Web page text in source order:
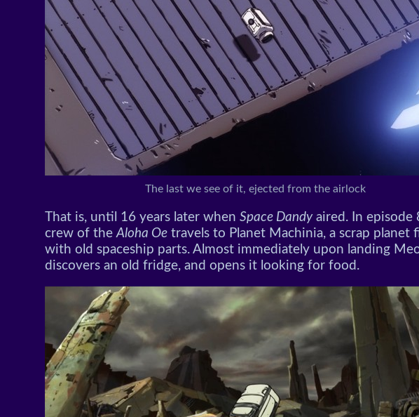
The last we see of it, ejected from the airlock
That is, until 16 years later when Space Dandyaired. In episode
crew of the Aloha Oe travels to Planet Machinia, a scrap planet
with old spaceship parts. Almost immediately upon landing
discovers an old fridge, and opens it looking for food.